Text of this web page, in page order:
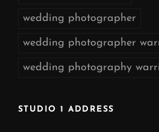
wedding photographer
wedding photographer
wedding photography
STUDIO 1 ADDRESS